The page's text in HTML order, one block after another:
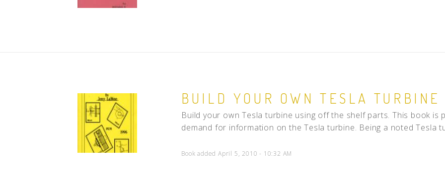
BUILD YOUR OWN TESLA TURBINE
Build your own Tesla turbine using off the shelf parts. This book is
demand for information on the Tesla turbine. Being a noted Tesla
Book added April 5, 2010 - 10:32 AM